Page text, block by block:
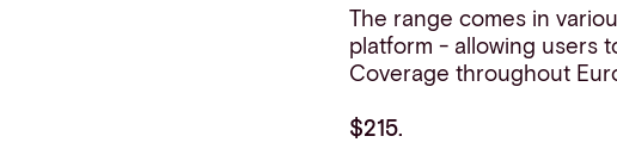
The range comes in
platform - allowing users
Coverage throughout
$215.